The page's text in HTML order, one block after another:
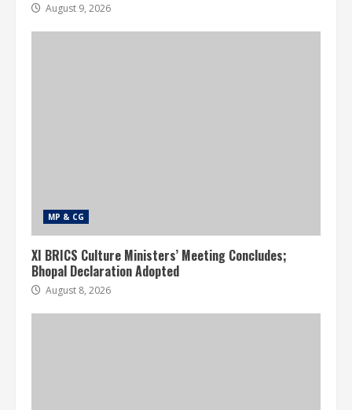
August 9, 2026
MP & CG
XI BRICS Culture Ministers’ Meeting Concludes;
Bhopal Declaration Adopted
August 8, 2026